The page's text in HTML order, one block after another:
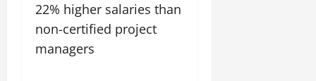
22% higher salaries than
non-certified project
managers